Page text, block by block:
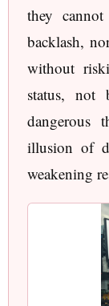
they
backlash,
without
status, not
dangerous
illusion of
weakening